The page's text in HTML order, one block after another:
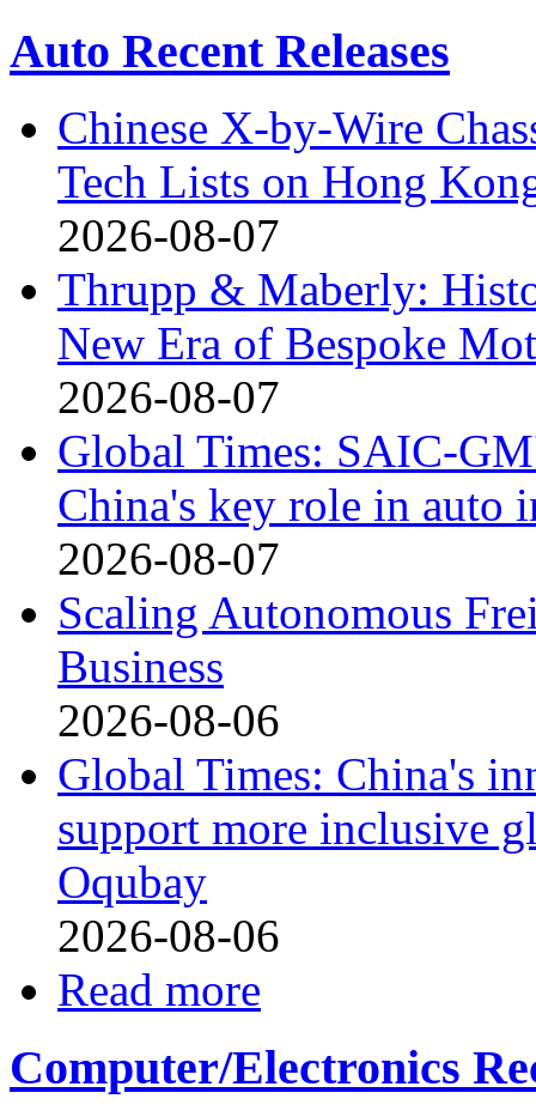
Auto Recent Releases
Chinese X-by-Wire
Tech Lists on Hong
2026-08-07
Thrupp & Maberly:
New Era of Bespoke
2026-08-07
Global Times: SAIC-
China's key role in auto
2026-08-07
Scaling Autonomous
Business
2026-08-06
Global Times: China's
support more inclusive
Oqubay
2026-08-06
Read more
Computer/Electronics